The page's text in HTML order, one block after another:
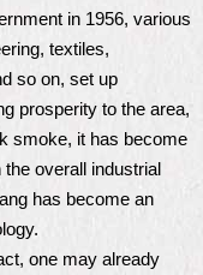
in 1956, various
textiles,
so on, set up
prosperity to the area,
smoke, it has become
the overall industrial
has become an
one may already